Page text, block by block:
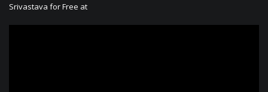
Srivastava for Free at